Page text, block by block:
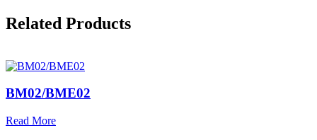
Related Products
BM02/BME02
Read More